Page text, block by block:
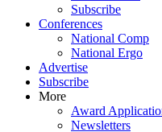
Subscribe
Conferences
National Comp
National Ergo
Advertise
Subscribe
More
Award
Newsletters